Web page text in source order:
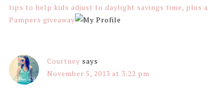
tips to help kids adjust to daylight savings time, plus a
Pampers giveaway
Courtney says
November 5, 2013 at 3:22 pm